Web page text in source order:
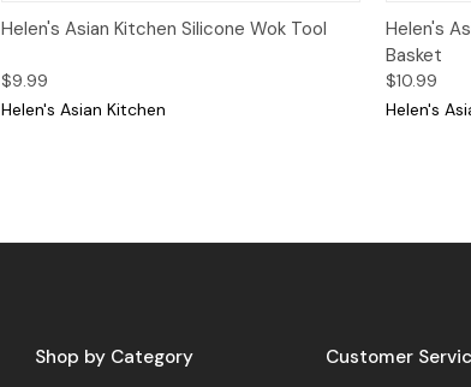
Quick View Add to Cart
Helen's Asian Kitchen Silicone Wok Tool
$9.99
Helen's Asian Kitchen
Helen's
Basket
$10.99
Helen's
Shop by Category Customer